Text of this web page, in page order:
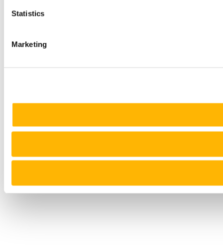
Statistics
Marketing